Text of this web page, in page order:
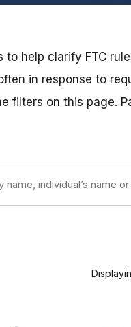
to help clarify FTC
in response to
filters on this page.